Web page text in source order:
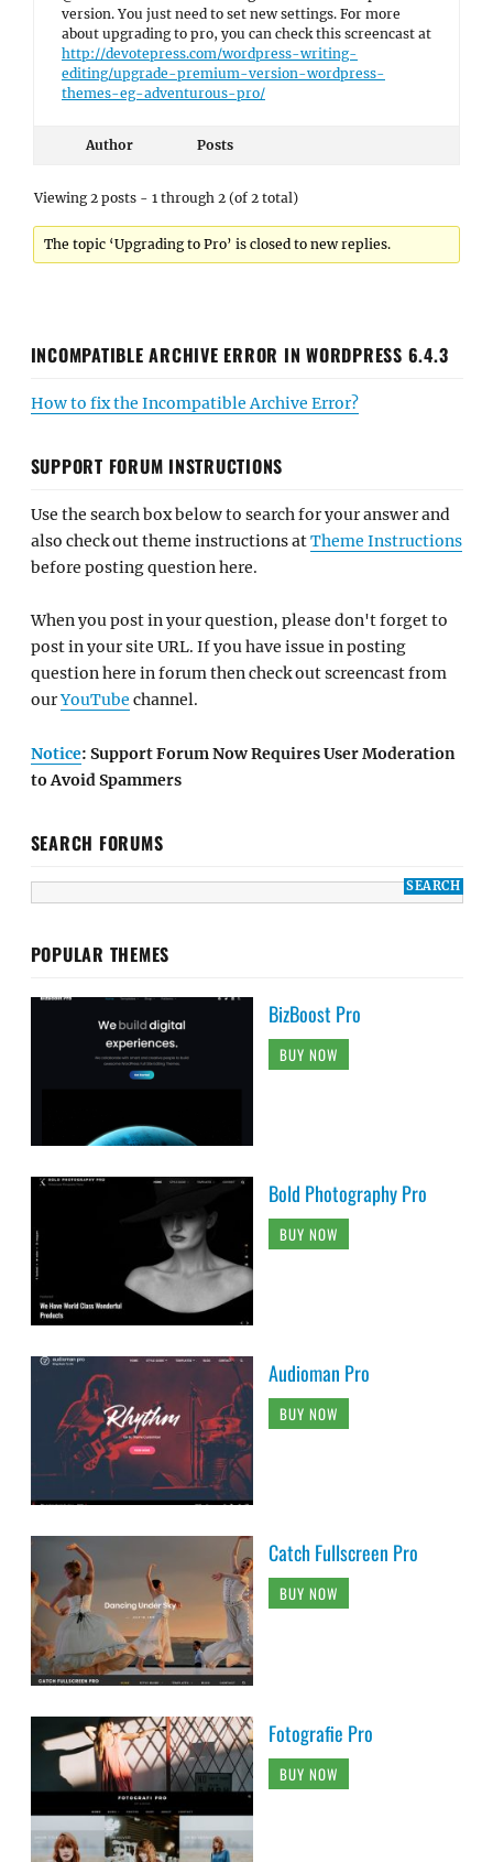
version. You just need to set new settings. For more
about upgrading to pro, you can check this screencast at
http://devotepress.com/wordpress-writing-
editing/upgrade-premium-version-wordpress-
themes-eg-adventurous-pro/
Author Posts
Viewing 2 posts - 1 through 2 (of 2 total)
The topic ‘Upgrading to Pro’ is closed to new replies.
INCOMPATIBLE ARCHIVE ERROR IN WORDPRESS 6.4.3
How to fix the Incompatible Archive Error?
SUPPORT FORUM INSTRUCTIONS
Use the search box below to search for your answer and
also check out theme instructions atTheme Instructions
before posting question here.
When you post in your question, please don't forget to
post in your site URL. If you have issue in posting
question here in forum then check out screencast from
ourYouTube channel.
Notice: Support Forum Now Requires User Moderation
to Avoid Spammers
SEARCH FORUMS
POPULAR THEMES
BizBoost Pro
BUY NOW
Bold Photography Pro
BUY NOW
Audioman Pro
BUY NOW
Catch Fullscreen Pro
BUY NOW
Fotografie Pro
BUY NOW